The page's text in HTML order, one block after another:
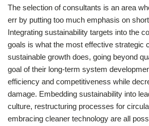
The selection of consultants is an area
err by putting too much emphasis on
Integrating sustainability targets into the
goals is what the most effective strategic
sustainable growth does, going beyond
goal of their long-term system
efficiency and competitiveness while
damage. Embedding sustainability into
culture, restructuring processes for
embracing cleaner technology are all